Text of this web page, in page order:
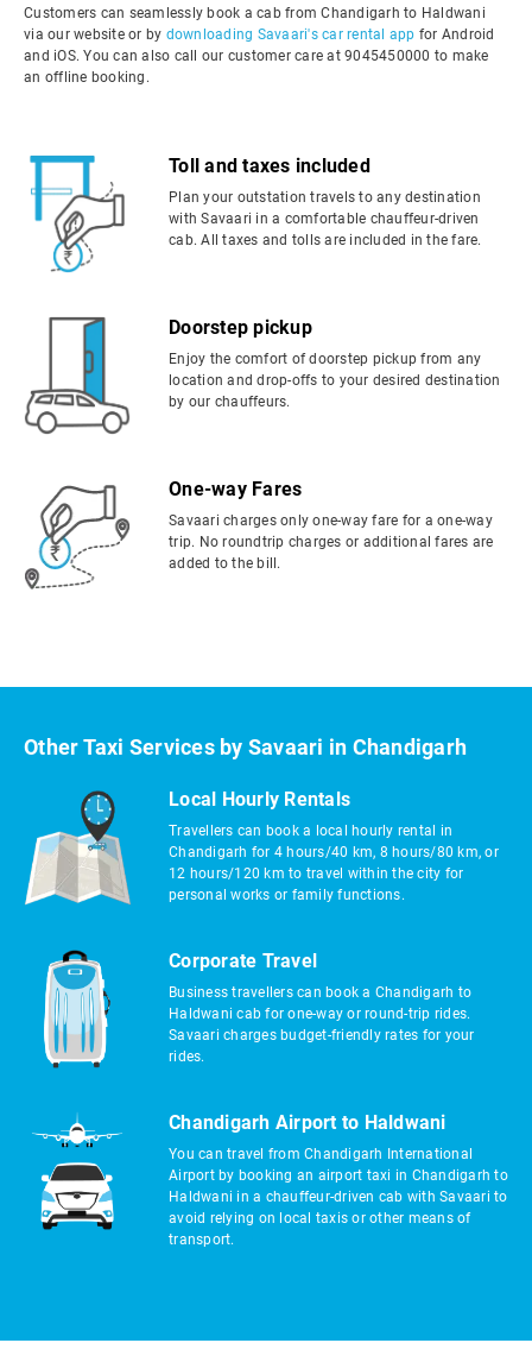
Customers can seamlessly book a cab from Chandigarh to Haldwani
via our website or by downloading Savaari's car rental app for Android
and iOS. You can also call our customer care at 9045450000 to make
an offline booking.
Toll and taxes included
Plan your outstation travels to any destination
with Savaari in a comfortable chauffeur-driven
cab. All taxes and tolls are included in the fare.
Doorstep pickup
Enjoy the comfort of doorstep pickup from any
location and drop-offs to your desired destination
by our chauffeurs.
One-way Fares
Savaari charges only one-way fare for a one-way
trip. No roundtrip charges or additional fares are
added to the bill.
Other Taxi Services by Savaari in Chandigarh
Local Hourly Rentals
Travellers can book a local hourly rental in
Chandigarh for 4 hours/40 km, 8 hours/80 km, or
12 hours/120 km to travel within the city for
personal works or family functions.
Corporate Travel
Business travellers can book a Chandigarh to
Haldwani cab for one-way or round-trip rides.
Savaari charges budget-friendly rates for your
rides.
Chandigarh Airport to Haldwani
You can travel from Chandigarh International
Airport by booking an airport taxi in Chandigarh to
Haldwani in a chauffeur-driven cab with Savaari to
avoid relying on local taxis or other means of
transport.